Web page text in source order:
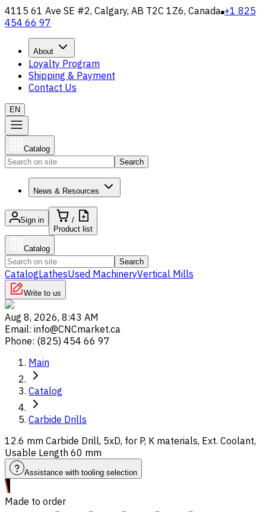
4115 61 Ave SE #2, Calgary, AB T2C 1Z6, Canada +1 825
454 66 97
About
Loyalty Program
Shipping & Payment
Contact Us
EN
Catalog
Search
News & Resources
Sign in
/
Product list
Catalog
Search
CatalogLathesUsed MachineryVertical Mills
Write to us
Aug 8, 2026, 8:43 AM
Email: info@CNCmarket.ca
Phone: (825) 454 66 97
Main
Catalog
Carbide Drills
12.6 mm Carbide Drill, 5xD, for P, K materials, Ext. Coolant,
Usable Length 60 mm
Assistance with tooling selection
Made to order